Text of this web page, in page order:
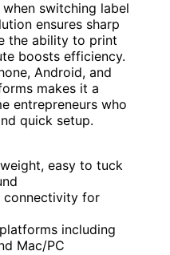
switching label
ensures sharp
the ability to print
boosts efficiency.
Android, and
makes it a
entrepreneurs who
quick setup.
easy to tuck
connectivity for
including
Mac/PC